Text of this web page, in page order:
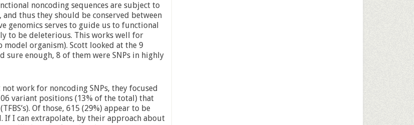
noncoding sequences are subject to
thus they should be conserved between
genomics serves to guide us to functional
to be deleterious. This works well for
model organism). Scott looked at the 9
enough, 8 of them were SNPs in highly
work for noncoding SNPs, they focused
variant positions (13% of the total) that
Of those, 615 (29%) appear to be
If I can extrapolate, by their approach about